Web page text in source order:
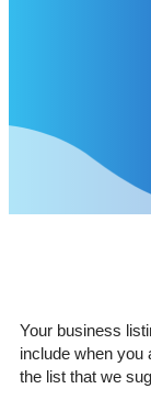
Your business
include when you
the list that we